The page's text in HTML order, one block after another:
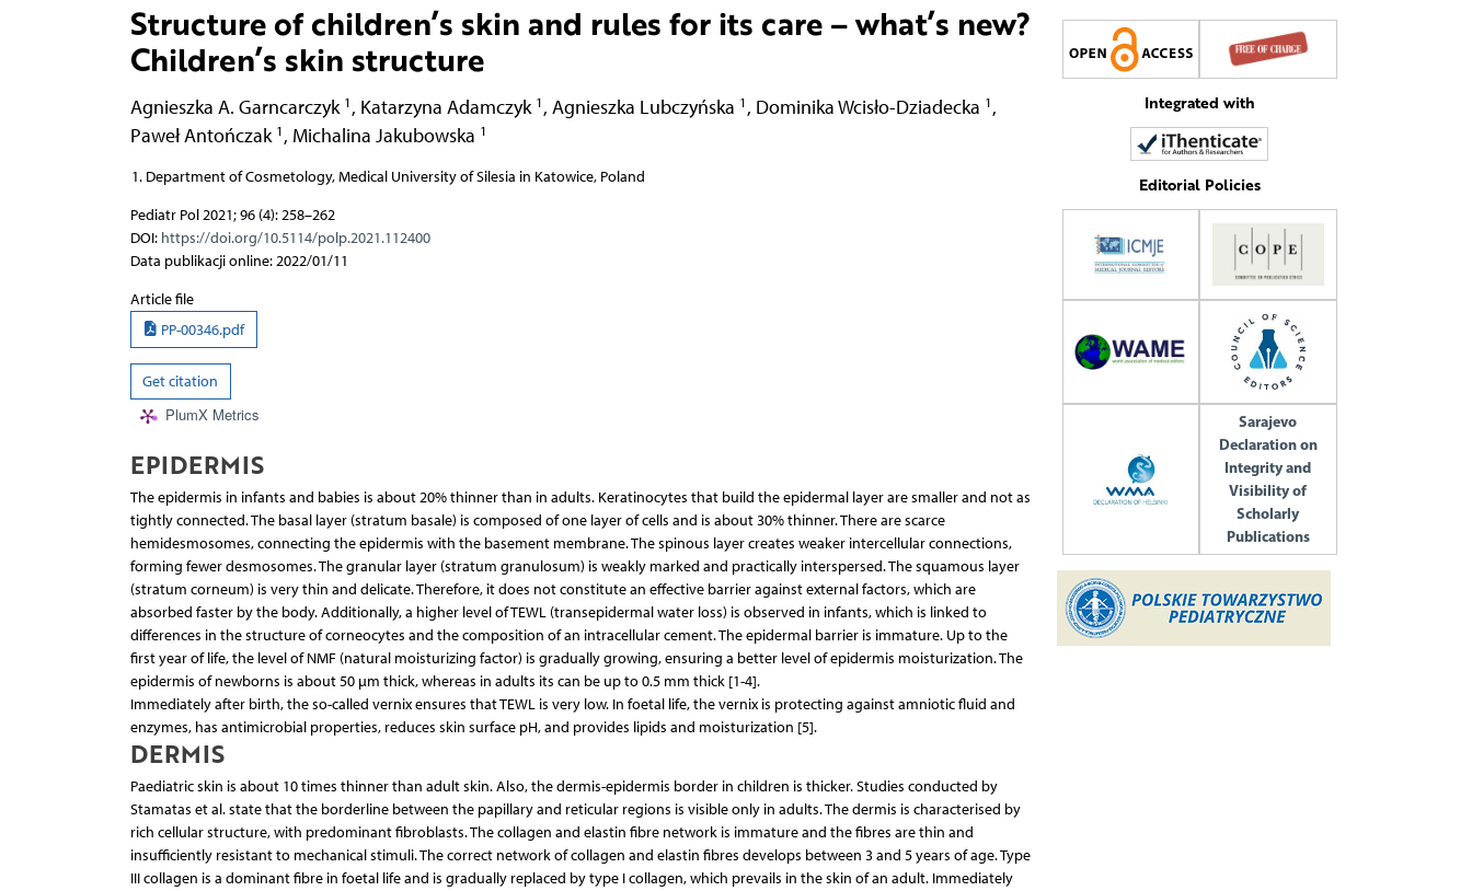
Structure of children’s skin and rules for its care – what’s new?
Children’s skin structure
Agnieszka A. Garncarczyk 1 , Katarzyna Adamczyk 1 , Agnieszka Lubczyńska 1 , Dominika Wcisło-Dziadecka 1 ,
Paweł Antończak 1 , Michalina Jakubowska 1
Department of Cosmetology, Medical University of Silesia in Katowice, Poland
Pediatr Pol 2021; 96 (4): 258–262
DOI: https://doi.org/10.5114/polp.2021.112400
Data publikacji online: 2022/01/11
Article file
PP-00346.pdf
Get citation
PlumX Metrics
EPIDERMIS
The epidermis in infants and babies is about 20% thinner than in adults. Keratinocytes that build the epidermal layer are smaller and not as
tightly connected. The basal layer (stratum basale) is composed of one layer of cells and is about 30% thinner. There are scarce
hemidesmosomes, connecting the epidermis with the basement membrane. The spinous layer creates weaker intercellular connections,
forming fewer desmosomes. The granular layer (stratum granulosum) is weakly marked and practically interspersed. The squamous layer
(stratum corneum) is very thin and delicate. Therefore, it does not constitute an effective barrier against external factors, which are
absorbed faster by the body. Additionally, a higher level of TEWL (transepidermal water loss) is observed in infants, which is linked to
differences in the structure of corneocytes and the composition of an intracellular cement. The epidermal barrier is immature. Up to the
first year of life, the level of NMF (natural moisturizing factor) is gradually growing, ensuring a better level of epidermis moisturization. The
epidermis of newborns is about 50 µm thick, whereas in adults its can be up to 0.5 mm thick [1-4].
Immediately after birth, the so-called vernix ensures that TEWL is very low. In foetal life, the vernix is protecting against amniotic fluid and
enzymes, has antimicrobial properties, reduces skin surface pH, and provides lipids and moisturization [5].
DERMIS
Paediatric skin is about 10 times thinner than adult skin. Also, the dermis-epidermis border in children is thicker. Studies conducted by
Stamatas et al. state that the borderline between the papillary and reticular regions is visible only in adults. The dermis is characterised by
rich cellular structure, with predominant fibroblasts. The collagen and elastin fibre network is immature and the fibres are thin and
insufficiently resistant to mechanical stimuli. The correct network of collagen and elastin fibres develops between 3 and 5 years of age. Type
III collagen is a dominant fibre in foetal life and is gradually replaced by type I collagen, which prevails in the skin of an adult. Immediately
Integrated with
Editorial Policies
Sarajevo
Declaration on
Integrity and
Visibility of
Scholarly
Publications